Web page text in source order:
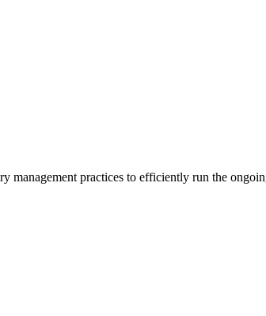
management practices to efficiently run the